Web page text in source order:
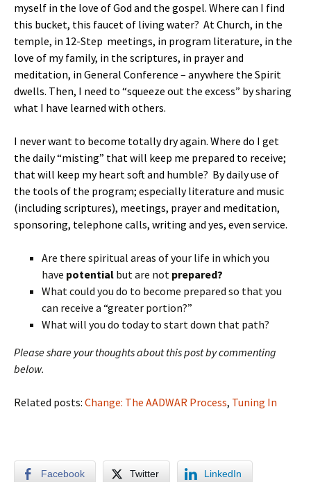
myself in the love of God and the gospel. Where can I find
this bucket, this faucet of living water? At Church, in the
temple, in 12-Step meetings, in program literature, in the
love of my family, in the scriptures, in prayer and
meditation, in General Conference – anywhere the Spirit
dwells. Then, I need to “squeeze out the excess” by sharing
what I have learned with others.
I never want to become totally dry again. Where do I get
the daily “misting” that will keep me prepared to receive;
that will keep my heart soft and humble? By daily use of
the tools of the program; especially literature and music
(including scriptures), meetings, prayer and meditation,
sponsoring, telephone calls, writing and yes, even service.
Are there spiritual areas of your life in which you
have potential but are not prepared?
What could you do to become prepared so that you
can receive a “greater portion?”
What will you do today to start down that path?
Please share your thoughts about this post by commenting
below.
Related posts: Change: The AADWAR Process, Tuning In
Facebook Twitter LinkedIn